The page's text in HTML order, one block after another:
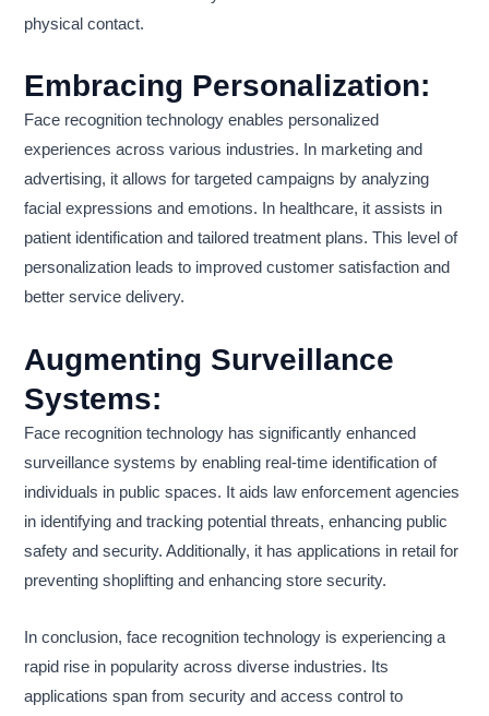
physical contact.
Embracing Personalization:
Face recognition technology enables personalized
experiences across various industries. In marketing and
advertising, it allows for targeted campaigns by analyzing
facial expressions and emotions. In healthcare, it assists in
patient identification and tailored treatment plans. This level of
personalization leads to improved customer satisfaction and
better service delivery.
Augmenting Surveillance
Systems:
Face recognition technology has significantly enhanced
surveillance systems by enabling real-time identification of
individuals in public spaces. It aids law enforcement agencies
in identifying and tracking potential threats, enhancing public
safety and security. Additionally, it has applications in retail for
preventing shoplifting and enhancing store security.
In conclusion, face recognition technology is experiencing a
rapid rise in popularity across diverse industries. Its
applications span from security and access control to